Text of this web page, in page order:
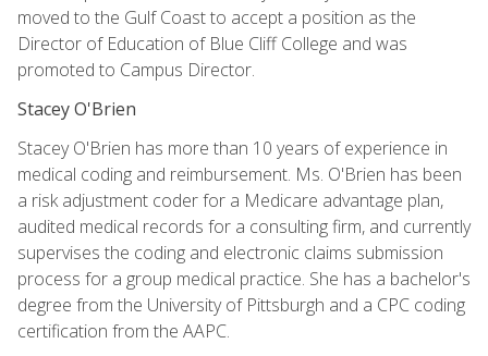
moved to the Gulf Coast to accept a position as the
Director of Education of Blue Cliff College and was
promoted to Campus Director.
Stacey O'Brien
Stacey O'Brien has more than 10 years of experience in
medical coding and reimbursement. Ms. O'Brien has been
a risk adjustment coder for a Medicare advantage plan,
audited medical records for a consulting firm, and currently
supervises the coding and electronic claims submission
process for a group medical practice. She has a bachelor's
degree from the University of Pittsburgh and a CPC coding
certification from the AAPC.